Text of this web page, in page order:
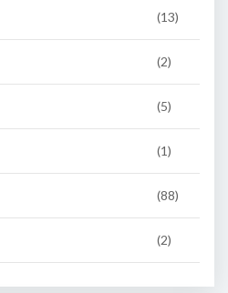
(13)
(2)
(5)
(1)
(88)
(2)